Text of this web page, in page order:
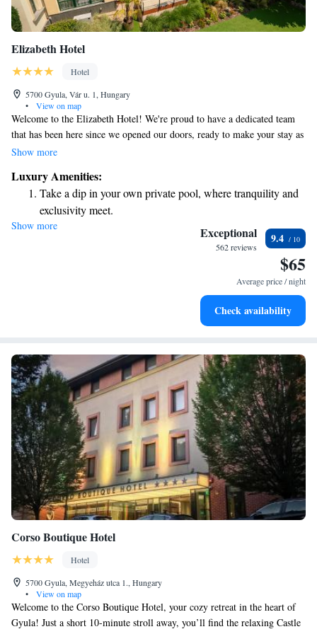
Elizabeth Hotel
Hotel
5700 Gyula, Vár u. 1, Hungary
•
View on map
Welcome to the Elizabeth Hotel! We're proud to have a dedicated team
that has been here since we opened our doors, ready to make your stay as
enjoyable as possible. Our friendly and experienced staff is here to assist
right in the heart of the city. Your comfort and satisfaction are our top
priorities!
Show more
Luxury Amenities:
Take a dip in your own private pool, where tranquility and
exclusivity meet.
Wake up to breathtaking ocean views, a stunning start to
Stay right on the oceanfront and let the sound of waves
Charge your electric vehicle conveniently with our on-site
Show more Exceptional
562 reviews
9.4
$65
Average price / night
Check availability
Corso Boutique Hotel
Hotel
5700 Gyula, Megyeház utca 1., Hungary
•
View on map
Welcome to the Corso Boutique Hotel, your cozy retreat in the heart of
Gyula! Just a short 10-minute stroll away, you’ll find the relaxing Castle